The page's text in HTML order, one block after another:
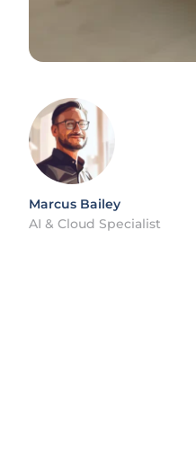
Marcus Bailey
AI & Cloud Specialist